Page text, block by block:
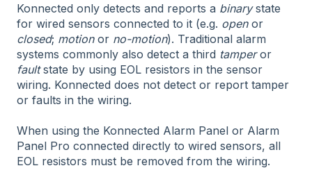
Konnected only detects and reports a binarystate
for wired sensors connected to it (e.g. openor
closed; motion or no-motion). Traditional alarm
systems commonly also detect a third tamperor
faultstate by using EOL resistors in the sensor
wiring. Konnected does not detect or report tamper
or faults in the wiring.
When using the Konnected Alarm Panel or Alarm
Panel Pro connected directly to wired sensors, all
EOL resistors must be removed from the wiring.